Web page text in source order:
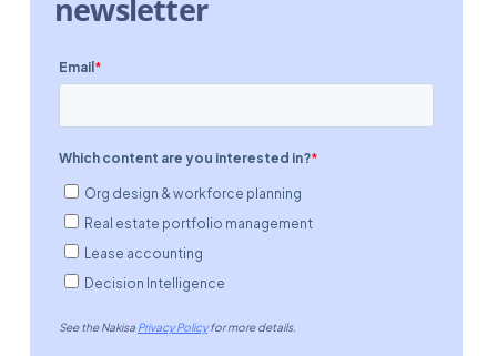
newsletter